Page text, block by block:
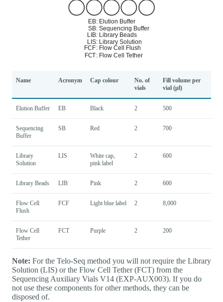
Name Acronym Cap colour
No. of
vials
Fill volume per
vial (μl)
Elution Buffer EB Black 2 500
Sequencing
Buffer
SB Red 2 700
Library
Solution
LIS
White cap,
pink label
2 600
Library Beads LIB Pink 2 600
Flow Cell
Flush
FCF Light blue label 2 8,000
Flow Cell
Tether
FCT Purple 2 200
Note: For the Telo-Seq method you will not require the Library
Solution (LIS) or the Flow Cell Tether (FCT) from the
Sequencing Auxiliary Vials V14 (EXP-AUX003). If you do
not use these components for other methods, they can be
disposed of.